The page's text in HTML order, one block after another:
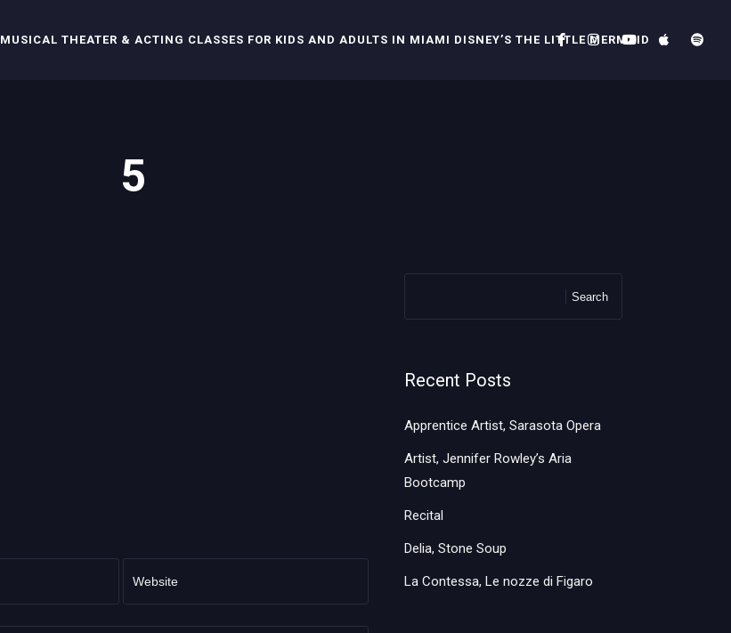
MUSICAL THEATER & ACTING CLASSES FOR KIDS AND ADULTS IN MIAMI DISNEY’S THE LITTLE MERMAID
5
Search
Recent Posts
Apprentice Artist, Sarasota Opera
Artist, Jennifer Rowley’s Aria
Bootcamp
Recital
Delia, Stone Soup
La Contessa, Le nozze di Figaro